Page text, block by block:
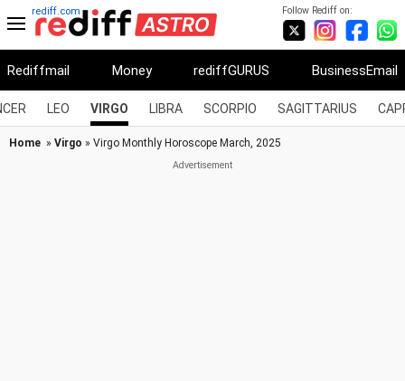
Follow Rediff on:
rediff.com
Rediffmail Money rediffGURUS BusinessEmail
LEO VIRGO LIBRA SCORPIO SAGITTARIUS
Home » Virgo » Virgo Monthly Horoscope March, 2025